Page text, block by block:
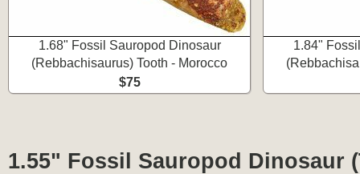
1.68" Fossil Sauropod Dinosaur
(Rebbachisaurus) Tooth - Morocco
$75
1.84"
1.55" Fossil Sauropod Dinosaur